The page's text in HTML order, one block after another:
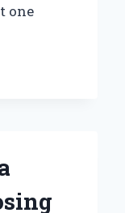
one